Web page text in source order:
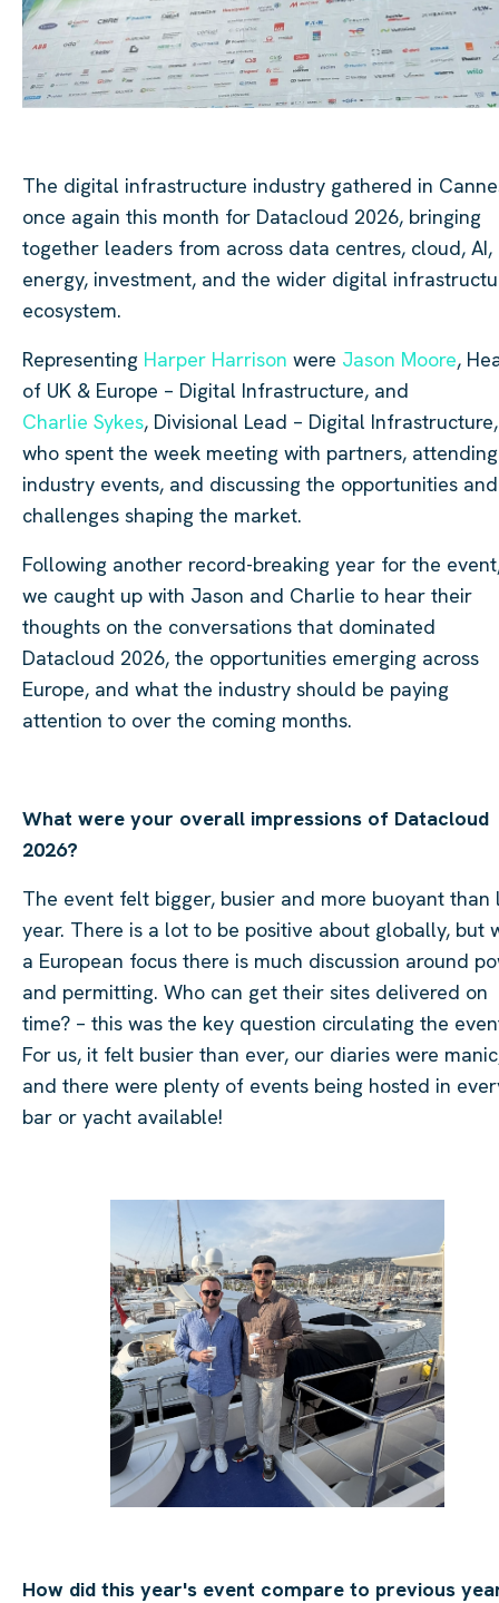
The digital infrastructure industry gathered in
once again this month for Datacloud 2026, bringing
together leaders from across data centres, cloud, AI,
energy, investment, and the wider digital
ecosystem.
Representing Harper Harrison were Jason Moore,
of UK & Europe – Digital Infrastructure, and
Charlie Sykes, Divisional Lead – Digital Infrastructure,
who spent the week meeting with partners, attending
industry events, and discussing the opportunities and
challenges shaping the market.
Following another record-breaking year for the
we caught up with Jason and Charlie to hear their
thoughts on the conversations that dominated
Datacloud 2026, the opportunities emerging across
Europe, and what the industry should be paying
attention to over the coming months.
What were your overall impressions of Datacloud
2026?
The event felt bigger, busier and more buoyant than
year. There is a lot to be positive about globally, but
a European focus there is much discussion around
and permitting. Who can get their sites delivered on
time? – this was the key question circulating the
For us, it felt busier than ever, our diaries were
and there were plenty of events being hosted in
bar or yacht available!
How did this year's event compare to previous